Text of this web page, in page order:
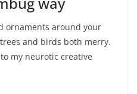
ornaments around your
and birds both merry.
my neurotic creative